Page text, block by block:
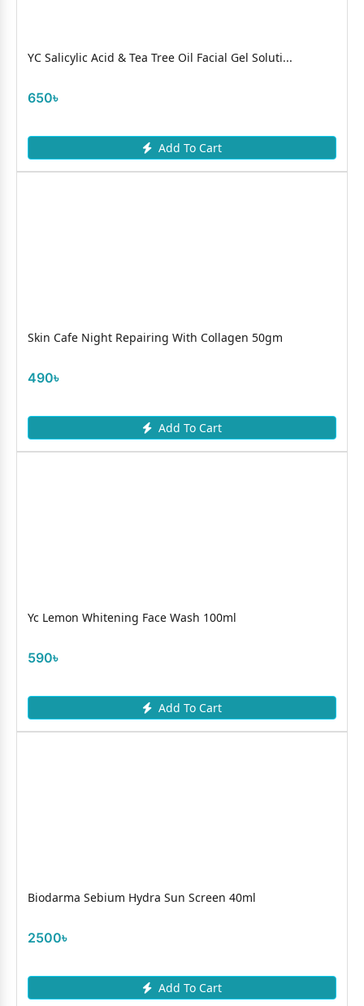
YC Salicylic Acid & Tea Tree Oil Facial Gel Soluti...
650৳
Add To Cart
Skin Cafe Night Repairing With Collagen 50gm
490৳
Add To Cart
Yc Lemon Whitening Face Wash 100ml
590৳
Add To Cart
Biodarma Sebium Hydra Sun Screen 40ml
2500৳
Add To Cart